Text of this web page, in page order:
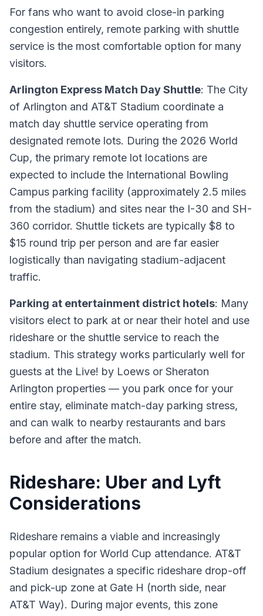
For fans who want to avoid close-in parking
congestion entirely, remote parking with shuttle
service is the most comfortable option for many
visitors.
Arlington Express Match Day Shuttle: The City
of Arlington and AT&T Stadium coordinate a
match day shuttle service operating from
designated remote lots. During the 2026 World
Cup, the primary remote lot locations are
expected to include the International Bowling
Campus parking facility (approximately 2.5 miles
from the stadium) and sites near the I-30 and SH-
360 corridor. Shuttle tickets are typically $8 to
$15 round trip per person and are far easier
logistically than navigating stadium-adjacent
traffic.
Parking at entertainment district hotels: Many
visitors elect to park at or near their hotel and use
rideshare or the shuttle service to reach the
stadium. This strategy works particularly well for
guests at the Live! by Loews or Sheraton
Arlington properties — you park once for your
entire stay, eliminate match-day parking stress,
and can walk to nearby restaurants and bars
before and after the match.
Rideshare: Uber and Lyft
Considerations
Rideshare remains a viable and increasingly
popular option for World Cup attendance. AT&T
Stadium designates a specific rideshare drop-off
and pick-up zone at Gate H (north side, near
AT&T Way). During major events, this zone